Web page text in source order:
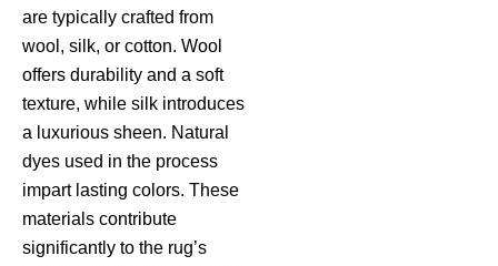
are typically crafted from
wool, silk, or cotton. Wool
offers durability and a soft
texture, while silk introduces
a luxurious sheen. Natural
dyes used in the process
impart lasting colors. These
materials contribute
significantly to the rug’s